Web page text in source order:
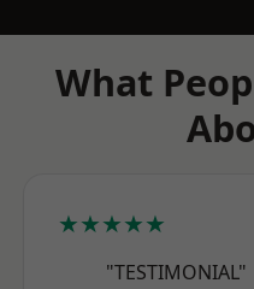
What
★★★★★
"TESTIMONIAL"